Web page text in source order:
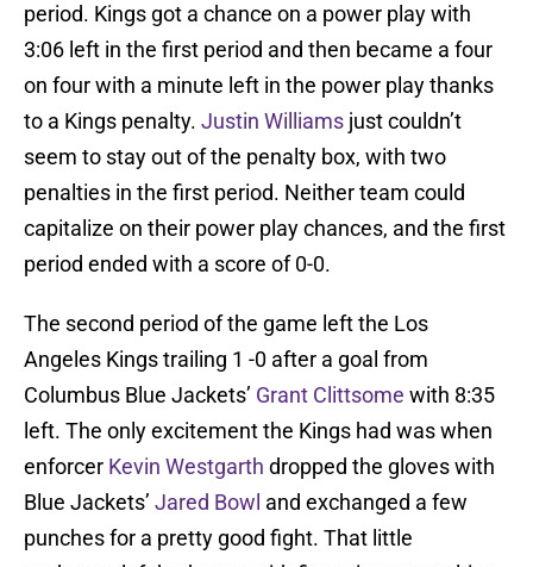
period. Kings got a chance on a power play with
3:06 left in the first period and then became a four
on four with a minute left in the power play thanks
to a Kings penalty. Justin Williams just couldn’t
seem to stay out of the penalty box, with two
penalties in the first period. Neither team could
capitalize on their power play chances, and the first
period ended with a score of 0-0.
The second period of the game left the Los
Angeles Kings trailing 1 -0 after a goal from
Columbus Blue Jackets’ Grant Clittsome with 8:35
left. The only excitement the Kings had was when
enforcer Kevin Westgarth dropped the gloves with
Blue Jackets’ Jared Bowl and exchanged a few
punches for a pretty good fight. That little